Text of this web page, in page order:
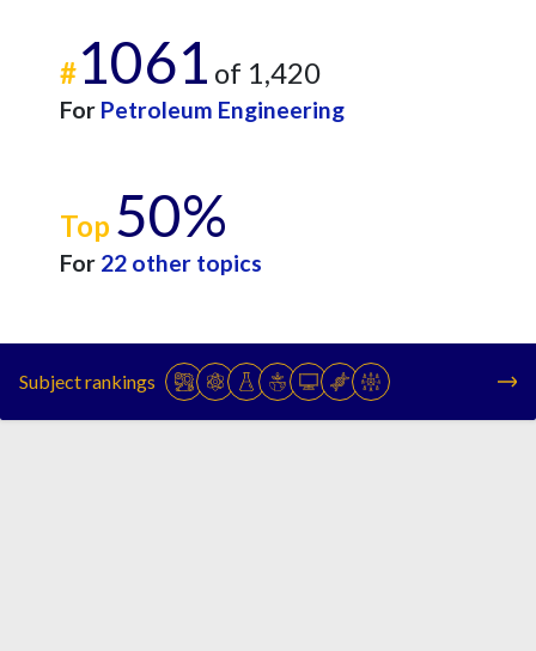
#1061 of 1,420
For Petroleum Engineering
Top 50%
For 22 other topics
Subject rankings